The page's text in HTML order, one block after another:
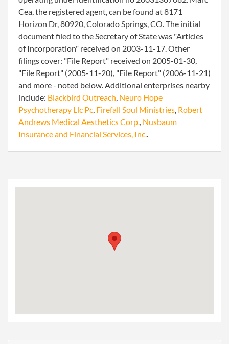
Cea, the registered agent, can be found at 8171
Horizon Dr, 80920, Colorado Springs, CO. The initial
document filed to the Secretary of State was "Articles
of Incorporation" received on 2003-11-17. Other
filings cover: "File Report" received on 2005-01-30,
"File Report" (2005-11-20), "File Report" (2006-11-21)
and more - noted below. Additional enterprises nearby
include: Blackbird Outreach, Neuro Hope
Psychotherapy Llc Pc, Firefall Soul Ministries, Robert
Andrews Medical Aesthetics Corp., Nusbaum
Insurance and Financial Services, Inc..